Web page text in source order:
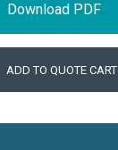
Download PDF
ADD TO QUOTE CART